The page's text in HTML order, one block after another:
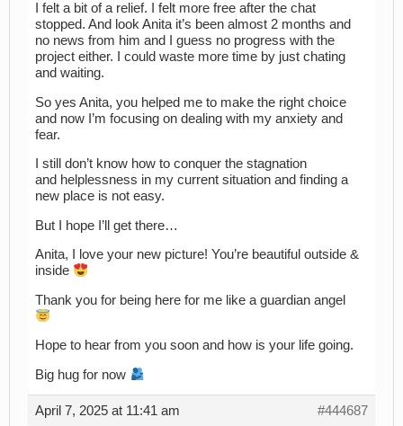
I felt a bit of a relief. I felt more free after the chat
stopped. And look Anita it’s been almost 2 months and
no news from him and I guess no progress with the
project either. I could waste more time by just chating
and waiting.
So yes Anita, you helped me to make the right choice
and now I’m focusing on dealing with my anxiety and
fear.
I still don’t know how to conquer the stagnation
and helplessness in my current situation and finding a
new place is not easy.
But I hope I’ll get there…
Anita, I love your new picture! You’re beautiful outside &
inside
Thank you for being here for me like a guardian angel
Hope to hear from you soon and how is your life going.
Big hug for now
April 7, 2025 at 11:41 am #444687